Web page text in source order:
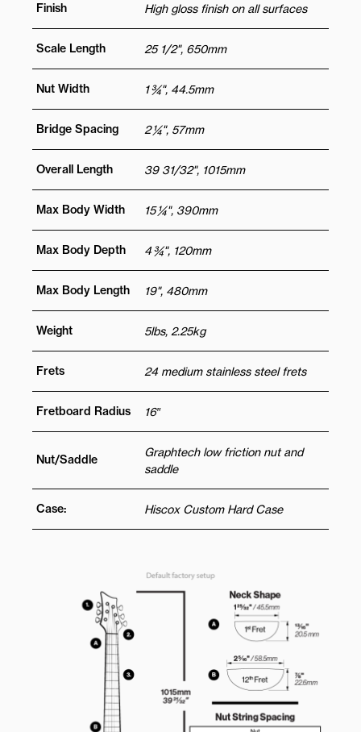
Finish High gloss finish on all surfaces
Scale Length 25 1/2", 650mm
Nut Width 1 ¾", 44.5mm
Bridge Spacing 2 ¼", 57mm
Overall Length 39 31/32", 1015mm
Max Body Width 15 ¼", 390mm
Max Body Depth 4 ¾", 120mm
Max Body Length 19", 480mm
Weight 5lbs, 2.25kg
Frets 24 medium stainless steel frets
Fretboard Radius 16″
Nut/Saddle
Graphtech low friction nut and
saddle
Case: Hiscox Custom Hard Case